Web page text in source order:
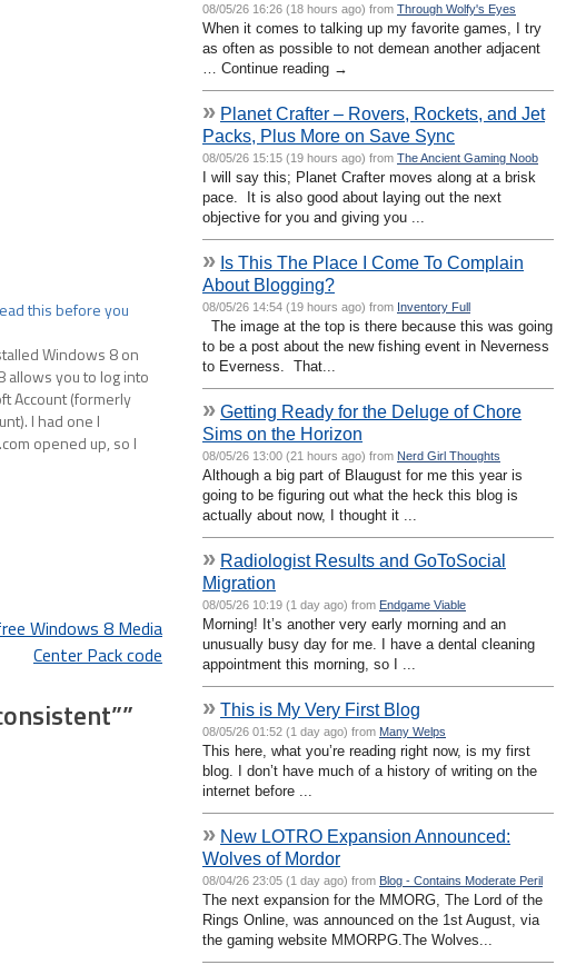
this before you
Windows 8 on
allows you to log into
Account (formerly
I had one I
opened up, so I
great.…
Windows 8 Media
Center Pack code
”
08/05/26 16:26 (18 hours ago) from Through Wolfy's Eyes
When it comes to talking up my favorite games, I try
as often as possible to not demean another adjacent
… Continue reading →
» Planet Crafter – Rovers, Rockets, and Jet
Packs, Plus More on Save Sync
08/05/26 15:15 (19 hours ago) from The Ancient Gaming Noob
I will say this; Planet Crafter moves along at a brisk
pace. It is also good about laying out the next
objective for you and giving you ...
» Is This The Place I Come To Complain
About Blogging?
08/05/26 14:54 (19 hours ago) from Inventory Full
The image at the top is there because this was going
to be a post about the new fishing event in Neverness
to Everness. That...
» Getting Ready for the Deluge of Chore
Sims on the Horizon
08/05/26 13:00 (21 hours ago) from Nerd Girl Thoughts
Although a big part of Blaugust for me this year is
going to be figuring out what the heck this blog is
actually about now, I thought it ...
» Radiologist Results and GoToSocial
Migration
08/05/26 10:19 (1 day ago) from Endgame Viable
Morning! It’s another very early morning and an
unusually busy day for me. I have a dental cleaning
appointment this morning, so I ...
» This is My Very First Blog
08/05/26 01:52 (1 day ago) from Many Welps
This here, what you’re reading right now, is my first
blog. I don’t have much of a history of writing on the
internet before ...
» New LOTRO Expansion Announced:
Wolves of Mordor
08/04/26 23:05 (1 day ago) from Blog - Contains Moderate Peril
The next expansion for the MMORG, The Lord of the
Rings Online, was announced on the 1st August, via
the gaming website MMORPG.The Wolves...